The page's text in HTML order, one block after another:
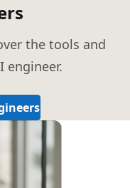
the tools and
engineer.